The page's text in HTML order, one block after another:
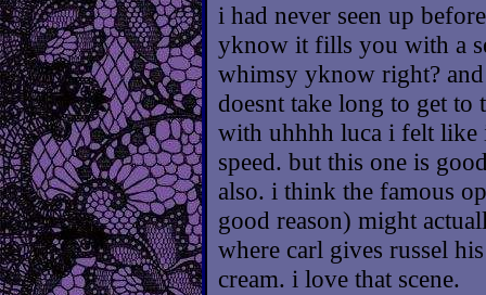
i had never seen up
yknow it fills you with a
whimsy yknow right?
doesnt take long to get
with uhhhh luca i felt like
speed. but this one is
also. i think the famous
good reason) might
where carl gives russel
cream. i love that scene.